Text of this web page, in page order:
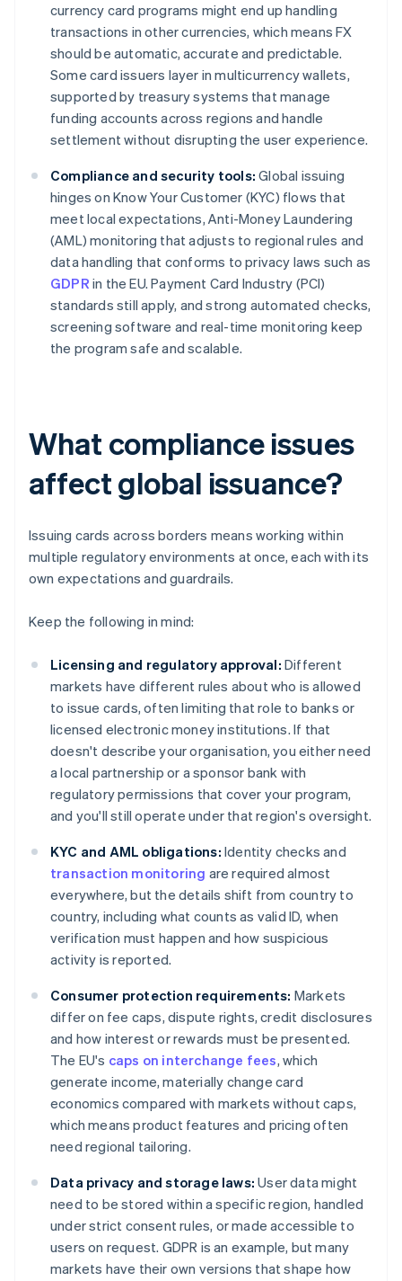
currency card programs might end up handling
transactions in other currencies, which means FX
should be automatic, accurate and predictable.
Some card issuers layer in multicurrency wallets,
supported by treasury systems that manage
funding accounts across regions and handle
settlement without disrupting the user experience.
Compliance and security tools: Global issuing
hinges on Know Your Customer (KYC) flows that
meet local expectations, Anti-Money Laundering
(AML) monitoring that adjusts to regional rules and
data handling that conforms to privacy laws such as
GDPR in the EU. Payment Card Industry (PCI)
standards still apply, and strong automated checks,
screening software and real-time monitoring keep
the program safe and scalable.
What compliance issues
affect global issuance?
Issuing cards across borders means working within
multiple regulatory environments at once, each with its
own expectations and guardrails.
Keep the following in mind:
Licensing and regulatory approval: Different
markets have different rules about who is allowed
to issue cards, often limiting that role to banks or
licensed electronic money institutions. If that
doesn't describe your organisation, you either need
a local partnership or a sponsor bank with
regulatory permissions that cover your program,
and you'll still operate under that region's oversight.
KYC and AML obligations: Identity checks and
transaction monitoring are required almost
everywhere, but the details shift from country to
country, including what counts as valid ID, when
verification must happen and how suspicious
activity is reported.
Consumer protection requirements: Markets
differ on fee caps, dispute rights, credit disclosures
and how interest or rewards must be presented.
The EU's caps on interchange fees, which
generate income, materially change card
economics compared with markets without caps,
which means product features and pricing often
need regional tailoring.
Data privacy and storage laws: User data might
need to be stored within a specific region, handled
under strict consent rules, or made accessible to
users on request. GDPR is an example, but many
markets have their own versions that shape how